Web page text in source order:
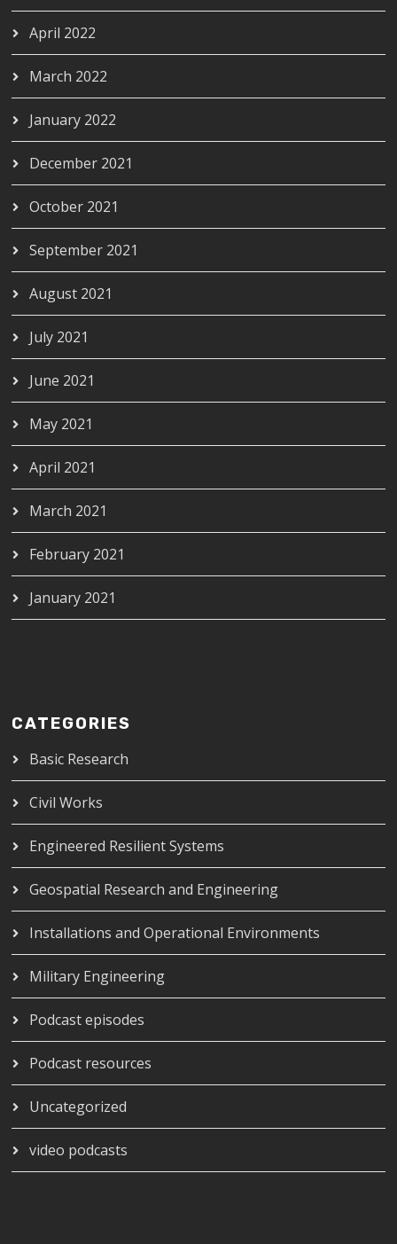
April 2022
March 2022
January 2022
December 2021
October 2021
September 2021
August 2021
July 2021
June 2021
May 2021
April 2021
March 2021
February 2021
January 2021
CATEGORIES
Basic Research
Civil Works
Engineered Resilient Systems
Geospatial Research and Engineering
Installations and Operational Environments
Military Engineering
Podcast episodes
Podcast resources
Uncategorized
video podcasts